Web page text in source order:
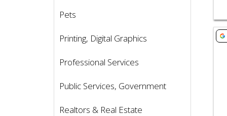
Pets
Printing, Digital Graphics
Professional Services
Public Services, Government
Realtors & Real Estate